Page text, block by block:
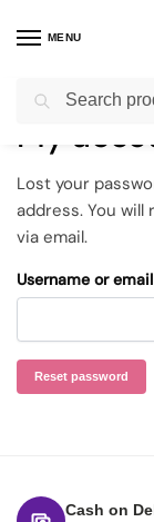
MENU
Home My account /
My
Lost your
address. You
via email.
Username or email
Reset password
Cash on